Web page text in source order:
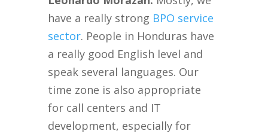
have a really strong BPO service
sector. People in Honduras have
a really good English level and
speak several languages. Our
time zone is also appropriate
for call centers and IT
development, especially for